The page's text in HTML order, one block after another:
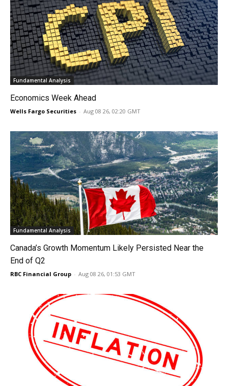
Fundamental Analysis
Economics Week Ahead
Wells Fargo Securities - Aug 08 26, 02:20 GMT
Fundamental Analysis
Canada’s Growth Momentum Likely Persisted Near the
End of Q2
RBC Financial Group - Aug 08 26, 01:53 GMT